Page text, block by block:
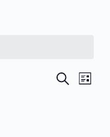
Events
Search
List